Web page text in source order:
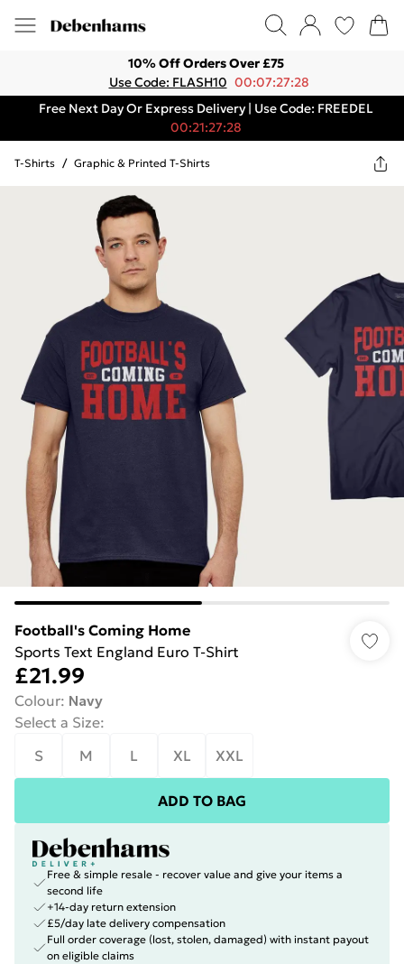
10% Off Orders Over £75
Use Code: FLASH10 00:07:27:28
Free Next Day Or Express Delivery | Use Code: FREEDEL
00:21:27:28
T-Shirts / Graphic & Printed T-Shirts
Football's Coming Home
Sports Text England Euro T-Shirt
£21.99
Colour: Navy
Select a Size:
S
M L XL XXL
ADD TO BAG
Free & simple resale - recover value and give your items a
second life
+14-day return extension
£5/day late delivery compensation
Full order coverage (lost, stolen, damaged) with instant payout
on eligible claims